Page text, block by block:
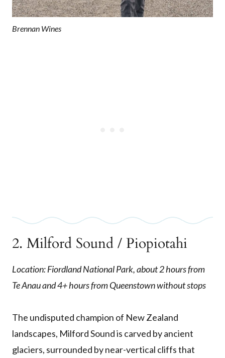
Brennan Wines
2. Milford Sound / Piopiotahi
Location: Fiordland National Park, about 2 hours from
Te Anau and 4+ hours from Queenstown without stops
The undisputed champion of New Zealand
landscapes, Milford Sound is carved by ancient
glaciers, surrounded by near-vertical cliffs that